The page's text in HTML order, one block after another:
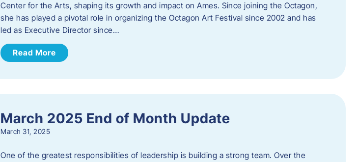
Center for the Arts, shaping its growth and impact on Ames. Since joining the Octagon,
she has played a pivotal role in organizing the Octagon Art Festival since 2002 and has
led as Executive Director since…
Read More
March 2025 End of Month Update
March 31, 2025
One of the greatest responsibilities of leadership is building a strong team. Over the